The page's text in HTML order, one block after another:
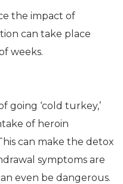
the impact of
can take place
weeks.
going ‘cold turkey,’
of heroin
can make the detox
symptoms are
even be dangerous.